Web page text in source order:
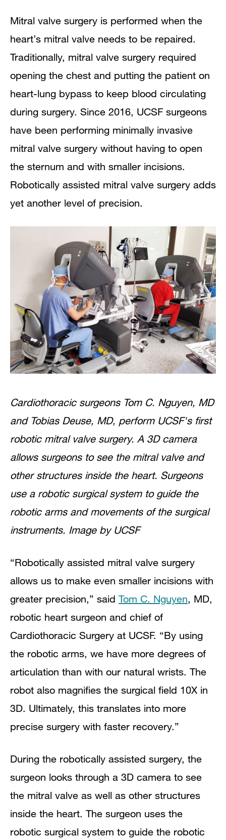
Mitral valve surgery is performed when the
heart’s mitral valve needs to be repaired.
Traditionally, mitral valve surgery required
opening the chest and putting the patient on
heart-lung bypass to keep blood circulating
during surgery. Since 2016, UCSF surgeons
have been performing minimally invasive
mitral valve surgery without having to open
the sternum and with smaller incisions.
Robotically assisted mitral valve surgery adds
yet another level of precision.
Cardiothoracic surgeons Tom C. Nguyen, MD
and Tobias Deuse, MD, perform UCSF's first
robotic mitral valve surgery. A 3D camera
allows surgeons to see the mitral valve and
other structures inside the heart. Surgeons
use a robotic surgical system to guide the
robotic arms and movements of the surgical
instruments. Image by UCSF
“Robotically assisted mitral valve surgery
allows us to make even smaller incisions with
greater precision,” said Tom C. Nguyen, MD,
robotic heart surgeon and chief of
Cardiothoracic Surgery at UCSF. “By using
the robotic arms, we have more degrees of
articulation than with our natural wrists. The
robot also magnifies the surgical field 10X in
3D. Ultimately, this translates into more
precise surgery with faster recovery.”
During the robotically assisted surgery, the
surgeon looks through a 3D camera to see
the mitral valve as well as other structures
inside the heart. The surgeon uses the
robotic surgical system to guide the robotic